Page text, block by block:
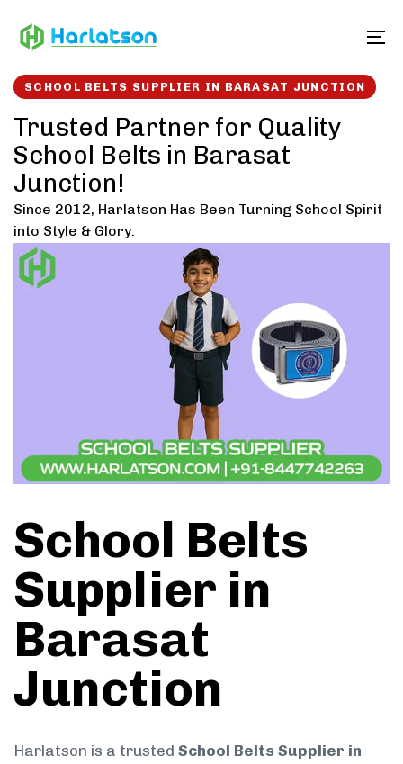
links to
SCHOOL BELTS SUPPLIER IN BARASAT JUNCTION
Trusted Partner for Quality
School Belts in Barasat
Junction!
Since 2012, Harlatson Has Been Turning School Spirit
into Style & Glory.
School Belts
Supplier in
Barasat
Junction
Harlatson is a trusted School Belts Supplier in